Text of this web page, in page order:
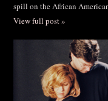
spill on the African
View full post »